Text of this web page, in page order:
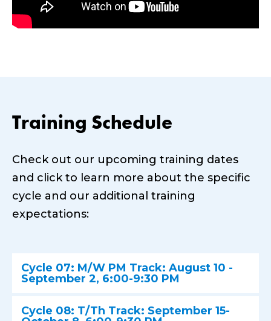
Training Schedule
Check out our upcoming training dates
and click to learn more about the specific
cycle and our additional training
expectations:
Cycle 07: M/W PM Track: August 10 -
September 2, 6:00-9:30 PM
Cycle 08: T/Th Track: September 15-